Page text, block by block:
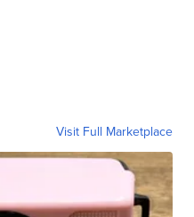
Visit Full Marketplace